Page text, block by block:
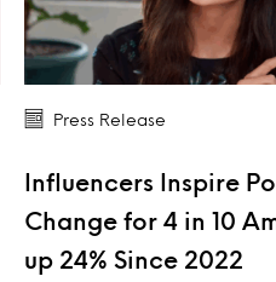
Press Release
Influencers Inspire
Change for 4 in 10
up 24% Since 2022